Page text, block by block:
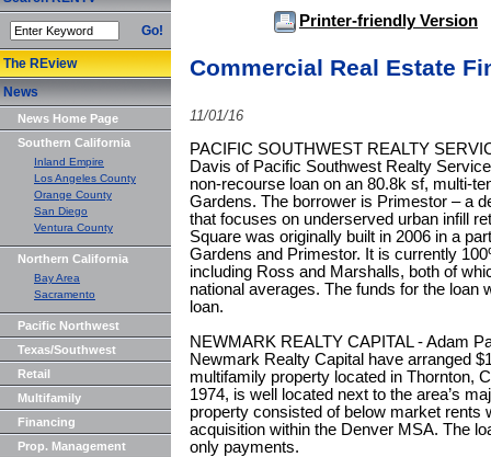
Go!
The REview
News
News Home Page
Southern California
Inland Empire
Los Angeles County
Orange County
San Diego
Ventura County
Northern California
Bay Area
Sacramento
Pacific Northwest
Texas/Southwest
Retail
Multifamily
Financing
Prop. Management
Printer-friendly Version
Commercial Real Estate
11/01/16
PACIFIC SOUTHWEST REALTY
Davis of Pacific Southwest Realty
non‐recourse loan on an 80.8k sf, multi-
Gardens. The borrower is Primestor – a
that focuses on underserved urban infill
Square was originally built in 2006 in a
Gardens and Primestor. It is currently
including Ross and Marshalls, both of
national averages. The funds for the loan
loan.
NEWMARK REALTY CAPITAL - Adam
Newmark Realty Capital have arranged
multifamily property located in Thornton,
1974, is well located next to the area’s
property consisted of below market rents
acquisition within the Denver MSA. The
only payments.